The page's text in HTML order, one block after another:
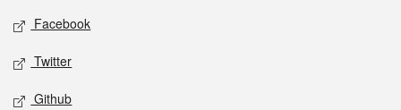
Social media
Facebook
Twitter
Github